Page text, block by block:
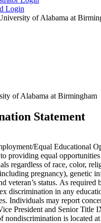
Login
of Alabama at
of Alabama at Birmingham
Statement
Equal Educational
providing equal opportunities
regardless of race, color,
pregnancy), genetic
veteran’s status. As required
discrimination in any
Individuals may report
President and Senior Title
nondiscrimination is located at